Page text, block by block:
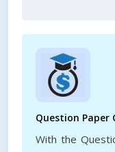
Question Paper
With the